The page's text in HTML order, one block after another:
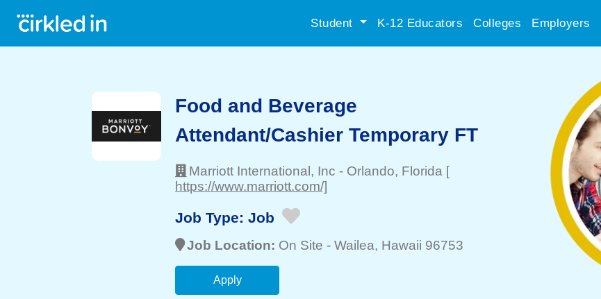
Student K-12 Educators Colleges Employers
Food and Beverage
Attendant/Cashier Temporary FT
Marriott International, Inc - Orlando, Florida [
https://www.marriott.com/]
Job Type: Job
Job Location: On Site - Wailea, Hawaii 96753
Apply